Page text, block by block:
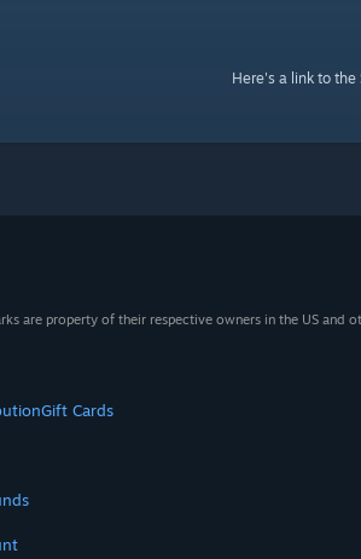
Here's a link to
are property of their respective owners in the US and
Gift Cards